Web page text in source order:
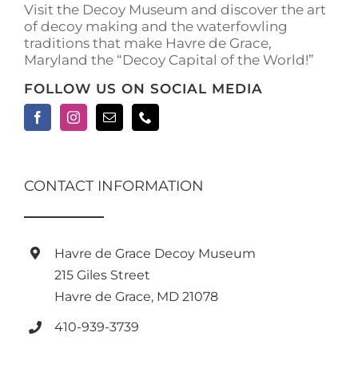
Visit the Decoy Museum and discover the art
of decoy making and the waterfowling
traditions that make Havre de Grace,
Maryland the “Decoy Capital of the World!”
FOLLOW US ON SOCIAL MEDIA
CONTACT INFORMATION
Havre de Grace Decoy Museum
215 Giles Street
Havre de Grace, MD 21078
410-939-3739